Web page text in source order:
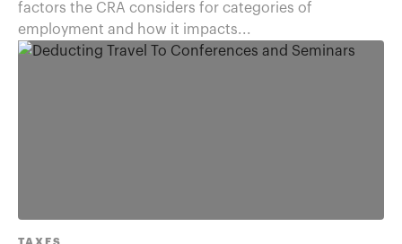
factors the CRA considers for categories of
employment and how it impacts...